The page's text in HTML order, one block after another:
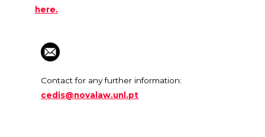
here.
Contact for any further information:
cedis@novalaw.unl.pt